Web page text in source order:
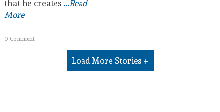
that he creates...Read
More
0 Comment
Load More Stories +